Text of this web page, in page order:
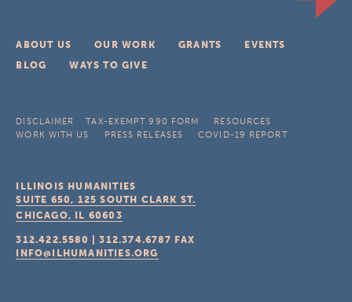
ABOUT US OUR WORK GRANTS
EVENTS
BLOG
WAYS TO GIVE
DISCLAIMER TAX-EXEMPT 990 FORM
RESOURCES
WORK WITH US
PRESS RELEASES COVID-19 REPORT
ILLINOIS HUMANITIES
SUITE 650, 125 SOUTH CLARK ST.
CHICAGO, IL 60603
312.422.5580 |312.374.6787 FAX
INFO@ILHUMANITIES.ORG